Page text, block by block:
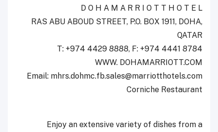
D O H A M A R R I O T T H O T E L
RAS ABU ABOUD STREET, P.O. BOX 1911, DOHA,
QATAR
T: +974 4429 8888, F: +974 4441 8784
WWW. DOHAMARRIOTT.COM
Email: mhrs.dohmc.fb.sales@marriotthotels.com
Corniche Restaurant
Enjoy an extensive variety of dishes from a